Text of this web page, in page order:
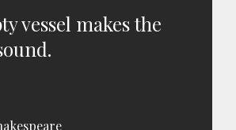
vessel makes the